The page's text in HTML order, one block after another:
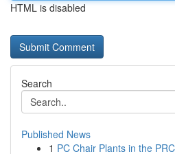
HTML is disabled
Search
Published News
1 PC Chair Plants in the